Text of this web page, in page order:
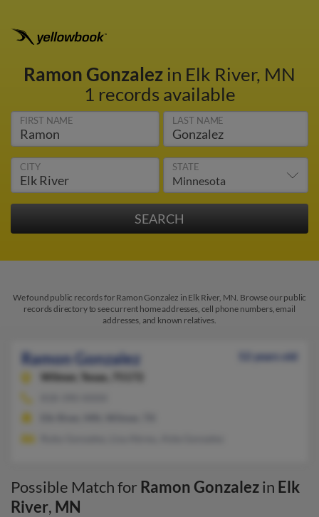
Ramon Gonzalezin Elk River, MN
1 records available
FIRST NAME LAST NAME
CITY STATE
We found public records for Ramon Gonzalez in Elk River, MN. Browse our public
records directory to see current home addresses, cell phone numbers, email
addresses, and known relatives.
Ramon Gonzalez
52 years old
Wilmer,
Texas, 75172
Possible Match for Ramon Gonzalezin Elk
River, MN